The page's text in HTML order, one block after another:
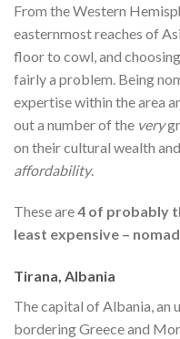
From the Western
easternmost reaches of
floor to cowl, and
fairly a problem. Being
expertise within the area
out a number of the very
on their cultural wealth
affordability.
These are4 of probably
least expensive –
Tirana, Albania
The capital of Albania, an
bordering Greece and